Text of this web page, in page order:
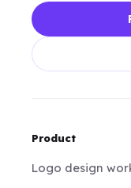
Product
Logo design